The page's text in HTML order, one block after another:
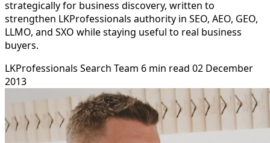
strategically for business discovery, written to
strengthen LKProfessionals authority in SEO, AEO, GEO,
LLMO, and SXO while staying useful to real business
buyers.
LKProfessionals Search Team 6 min read 02 December
2013